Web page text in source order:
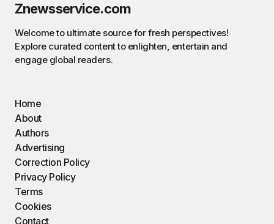
Znewsservice.com
Welcome to ultimate source for fresh perspectives!
Explore curated content to enlighten, entertain and
engage global readers.
Home
About
Authors
Advertising
Correction Policy
Privacy Policy
Terms
Cookies
Contact